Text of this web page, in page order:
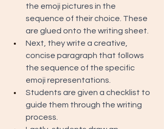
the emoji pictures in the
sequence of their choice. These
are glued onto the writing sheet.
Next, they write a creative,
concise paragraph that follows
the sequence of the specific
emoji representations.
Students are given a checklist to
guide them through the writing
process.